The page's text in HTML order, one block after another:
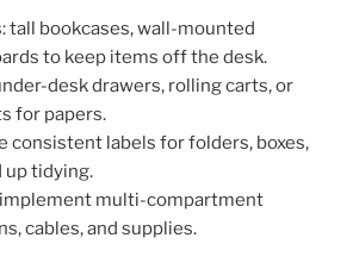
tall bookcases, wall-mounted
to keep items off the desk.
desk drawers, rolling carts, or
for papers.
consistent labels for folders, boxes,
up tidying.
multi-compartment
cables, and supplies.